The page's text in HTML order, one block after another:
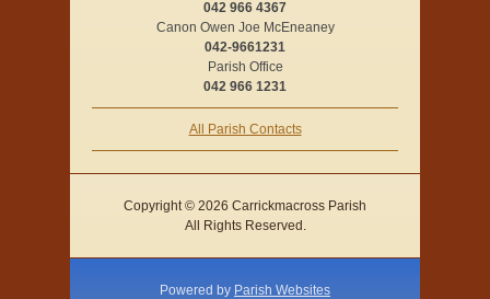
042 966 4367
Canon Owen Joe McEneaney
042-9661231
Parish Office
042 966 1231
All Parish Contacts
Copyright © 2026 Carrickmacross Parish
All Rights Reserved.
Powered by Parish Websites